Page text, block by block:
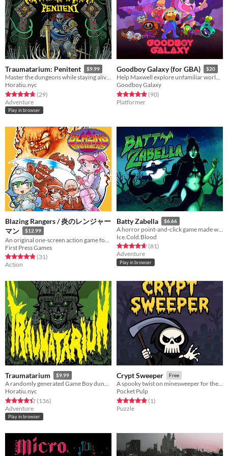
Traumatarium: Penitent $9.99
Master the dungeons while staying alive in search of penitence.
Horatiu.nyc
Rated 4.7 out of 5 stars
(29total ratings
)
Adventure
Play in browser
Goodboy Galaxy (for GBA) $20
Help Maxwell explore unfamiliar worlds, make strange new friends and contend with mysterious forces.
Goodboy Galaxy
Rated 5.0 out of 5 stars
(90total ratings
)
Platformer
Blazing Rangers / 炎のレンジャー
マン
$12.99
An original one-screen action game for NES&FC-compatible hardware, realized in the style of '80s arcade games.
First Press Games
Rated 4.8 out of 5 stars
(31total ratings
)
Action
Batty Zabella $6.66
A horror point-and-click game made with 30% nostalgia, and 70% sass.
Ice.Cold.Blood
Rated 4.7 out of 5 stars
(81total ratings
)
Adventure
Play in browser
Traumatarium $9.99
A randomly generated Game Boy dungeon crawler
Horatiu.nyc
Rated 4.4 out of 5 stars
(136total ratings
)
Adventure
Play in browser
Crypt Sweeper Free
A spooky twist on minesweeper for the Game Boy Advance
Pocket Pulp
Rated 5.0 out of 5 stars
(1total ratings
)
Puzzle